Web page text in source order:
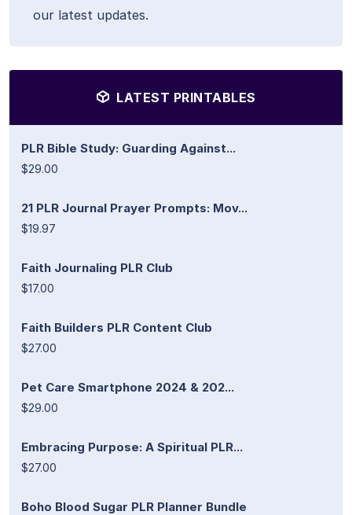
our latest updates.
LATEST PRINTABLES
PLR Bible Study: Guarding Against...
$29.00
21 PLR Journal Prayer Prompts: Mov...
$19.97
Faith Journaling PLR Club
$17.00
Faith Builders PLR Content Club
$27.00
Pet Care Smartphone 2024 & 202...
$29.00
Embracing Purpose: A Spiritual PLR...
$27.00
Boho Blood Sugar PLR Planner Bundle